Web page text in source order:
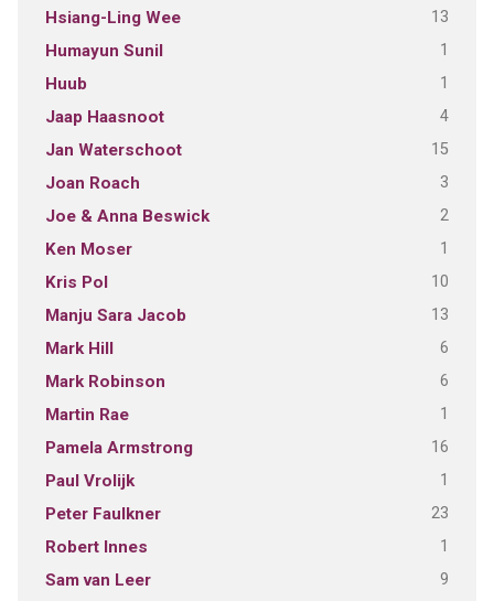
Hsiang-Ling Wee 13
Humayun Sunil 1
Huub 1
Jaap Haasnoot 4
Jan Waterschoot 15
Joan Roach 3
Joe & Anna Beswick 2
Ken Moser 1
Kris Pol 10
Manju Sara Jacob 13
Mark Hill 6
Mark Robinson 6
Martin Rae 1
Pamela Armstrong 16
Paul Vrolijk 1
Peter Faulkner 23
Robert Innes 1
Sam van Leer 9